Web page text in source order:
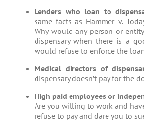
Lenders who loan to
same facts as Hammer v.
Why would any person or
dispensary when there is a
would refuse to enforce the
Medical directors of
dispensary doesn’t pay for the
High paid employees or
Are you willing to work and
refuse to pay and dare you to